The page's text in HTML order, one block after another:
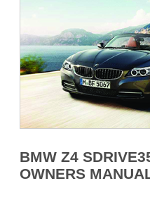
BMW Z4
OWNERS